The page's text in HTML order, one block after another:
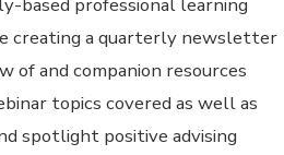
creating a quarterly newsletter
of and companion resources
topics covered as well as
spotlight positive advising